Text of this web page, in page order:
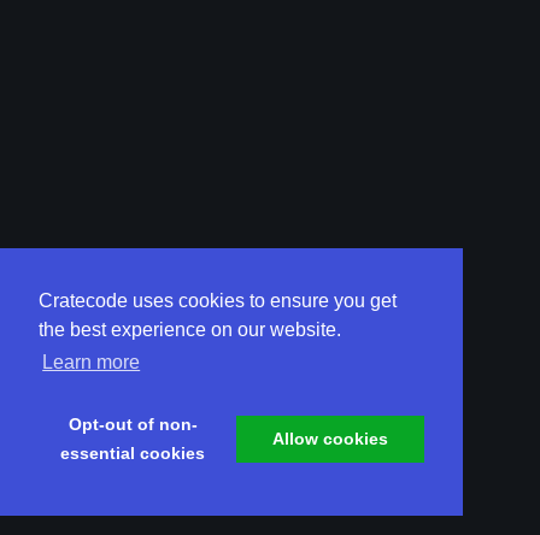
Cratecode uses cookies to ensure you get
the best experience on our website.
Learn more
Opt-out of non-
essential cookies
Allow cookies